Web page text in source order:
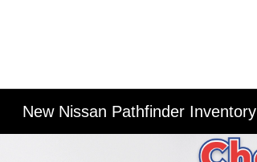
New Nissan Pathfinder Inventory